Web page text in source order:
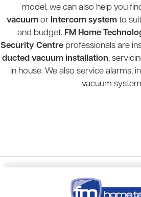
model, we can also help you
vacuum or Intercom system to
and budget. FM Home
Security Centre professionals are
ducted vacuum installation,
in house. We also service alarms,
vacuum